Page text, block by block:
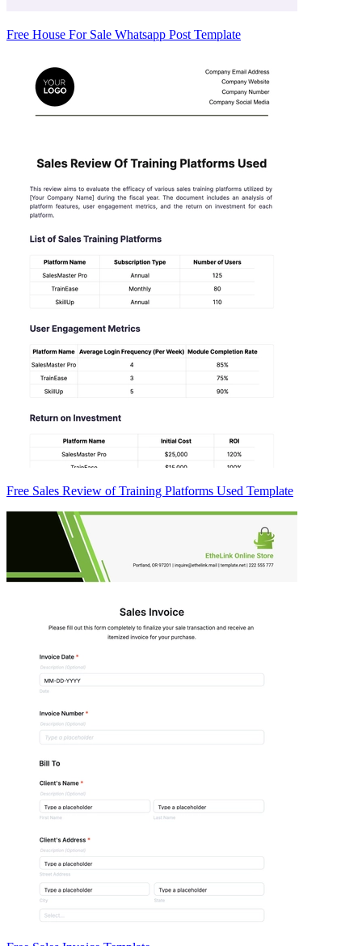
Free House For Sale Whatsapp Post Template
Free Sales Review of Training Platforms Used Template